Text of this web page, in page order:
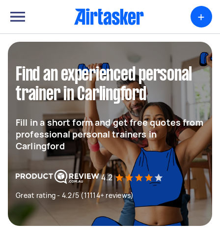
+
Find an experienced personal
trainer in Carlingford
Fill in a short form and get free quotes from
professional personal trainers in
Carlingford
4.2
Great rating - 4.2/5 (11114+ reviews)